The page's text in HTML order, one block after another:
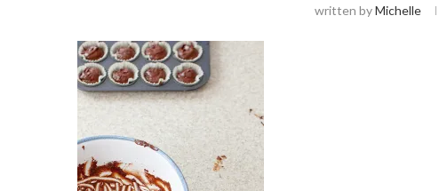
written byMichelle